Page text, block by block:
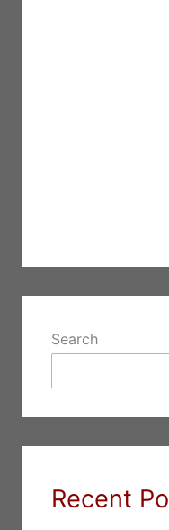
Search
Recent